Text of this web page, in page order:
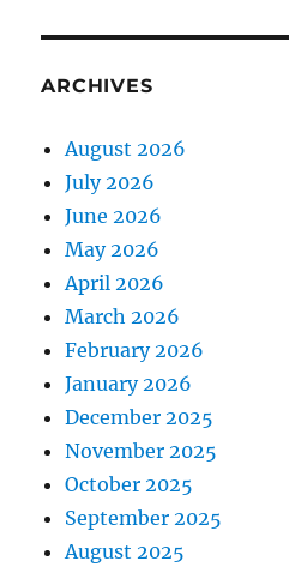
ARCHIVES
August 2026
July 2026
June 2026
May 2026
April 2026
March 2026
February 2026
January 2026
December 2025
November 2025
October 2025
September 2025
August 2025